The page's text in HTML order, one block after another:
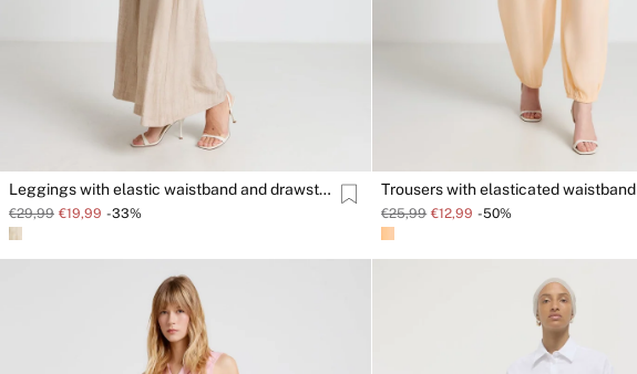
Leggings with elastic waistband and drawstring
€29,99 €19,99 -33%
Trousers with elasticated waistband
€25,99 €12,99 -50%